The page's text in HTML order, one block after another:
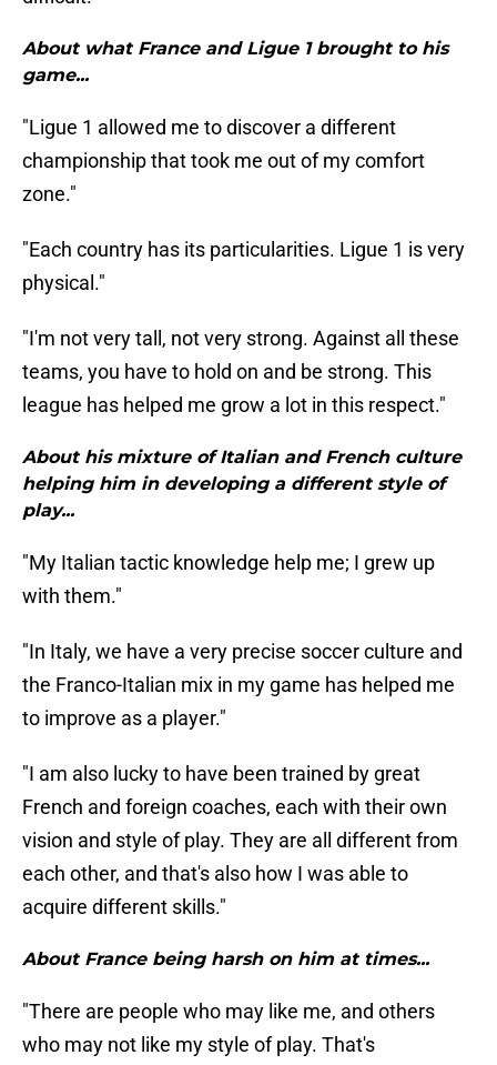
About what France and Ligue 1 brought to his
game...
"Ligue 1 allowed me to discover a different
championship that took me out of my comfort
zone."
"Each country has its particularities. Ligue 1 is very
physical."
"I'm not very tall, not very strong. Against all these
teams, you have to hold on and be strong. This
league has helped me grow a lot in this respect."
About his mixture of Italian and French culture
helping him in developing a different style of
play...
"My Italian tactic knowledge help me; I grew up
with them."
"In Italy, we have a very precise soccer culture and
the Franco-Italian mix in my game has helped me
to improve as a player."
"I am also lucky to have been trained by great
French and foreign coaches, each with their own
vision and style of play. They are all different from
each other, and that's also how I was able to
acquire different skills."
About France being harsh on him at times...
"There are people who may like me, and others
who may not like my style of play. That's